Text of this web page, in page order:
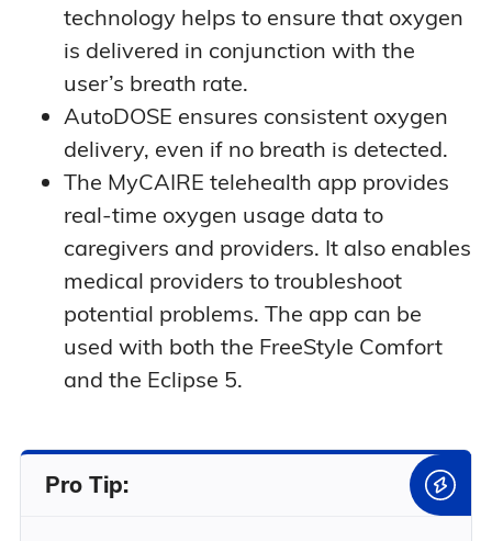
technology helps to ensure that oxygen
is delivered in conjunction with the
user’s breath rate.
AutoDOSE ensures consistent oxygen
delivery, even if no breath is detected.
The MyCAIRE telehealth app provides
real-time oxygen usage data to
caregivers and providers. It also enables
medical providers to troubleshoot
potential problems. The app can be
used with both the FreeStyle Comfort
and the Eclipse 5.
Pro Tip: